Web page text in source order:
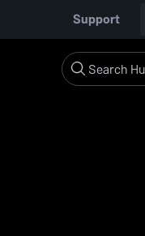
Support